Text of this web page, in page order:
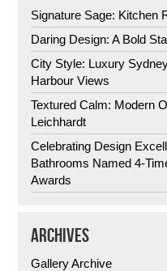
Signature Sage: Kitchen
Daring Design: A Bold
City Style: Luxury
Harbour Views
Textured Calm: Modern
Leichhardt
Celebrating Design
Bathrooms Named 4-
Awards
ARCHIVES
Gallery Archive